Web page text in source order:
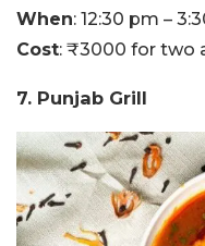
When: 12:30 pm –
Cost: ₹3000 for two
7. Punjab Grill